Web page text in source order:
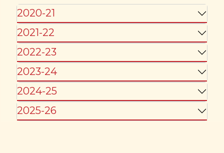
2020-21
2021-22
2022-23
2023-24
2024-25
2025-26